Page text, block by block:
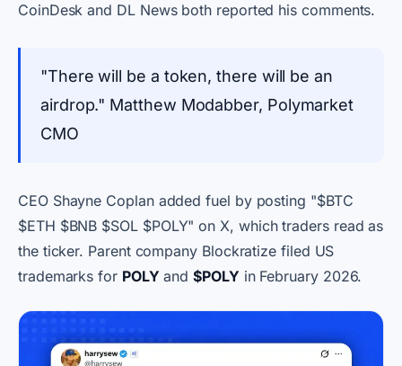
CoinDesk and DL News both reported his comments.
"There will be a token, there will be an
airdrop." Matthew Modabber, Polymarket
CMO
CEO Shayne Coplan added fuel by posting "$BTC
$ETH $BNB $SOL $POLY" on X, which traders read as
the ticker. Parent company Blockratize filed US
trademarks for POLY and$POLY in February 2026.